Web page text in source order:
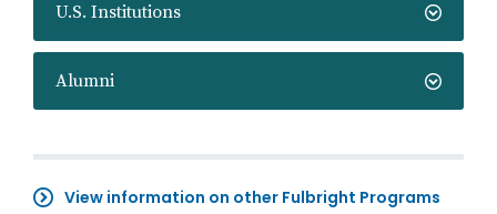
U.S. Institutions
Alumni
View information on other Fulbright Programs